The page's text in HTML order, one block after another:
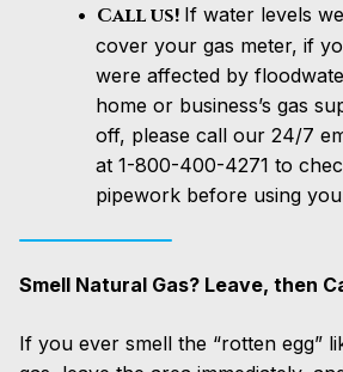
Call us! If water levels
cover your gas meter, if
were affected by
home or business’s gas
off, please call our 24/7
at 1-800-400-4271 to
pipework before using
Smell Natural Gas? Leave, then
If you ever smell the “rotten egg”